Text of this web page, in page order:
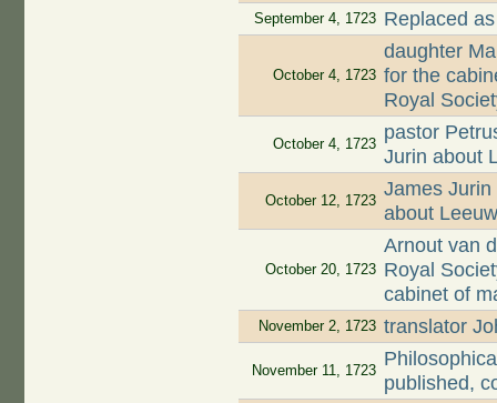
September 4, 1723 Replaced
October 4, 1723
daughter
for the
Royal
October 4, 1723
pastor
Jurin about
October 12, 1723
James
about
October 20, 1723
Arnout van
Royal
cabinet of
November 2, 1723 translator
November 11, 1723
published,